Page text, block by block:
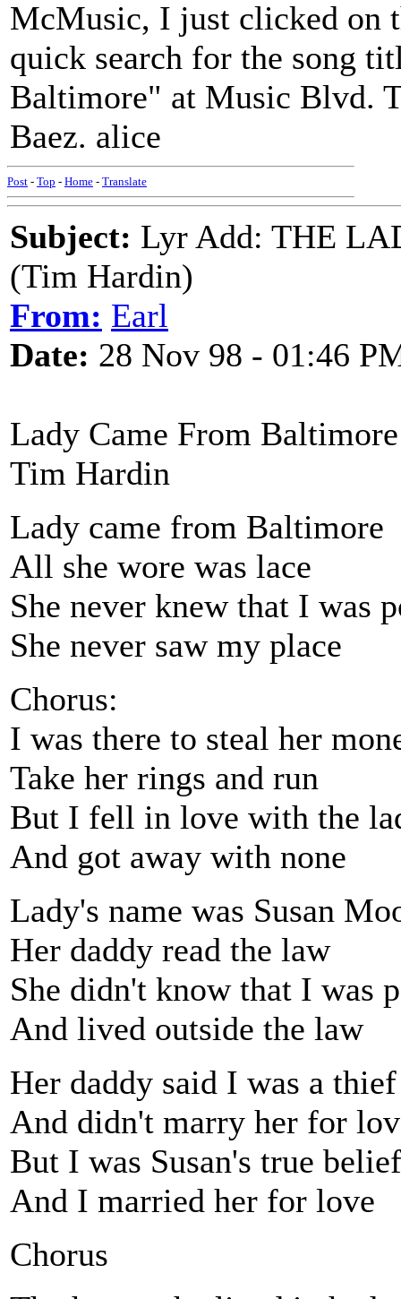
McMusic, I just clicked on
quick search for the song
Baltimore" at Music Blvd.
Baez. alice
Post - Top - Home - Translate
Subject: Lyr Add: THE
(Tim Hardin)
From: Earl
Date: 28 Nov 98 - 01:46
Lady Came From Baltimore
Tim Hardin
Lady came from Baltimore
All she wore was lace
She never knew that I was
She never saw my place
Chorus:
I was there to steal her
Take her rings and run
But I fell in love with the
And got away with none
Lady's name was Susan
Her daddy read the law
She didn't know that I was
And lived outside the law
Her daddy said I was a thief
And didn't marry her for
But I was Susan's true belief
And I married her for love
Chorus